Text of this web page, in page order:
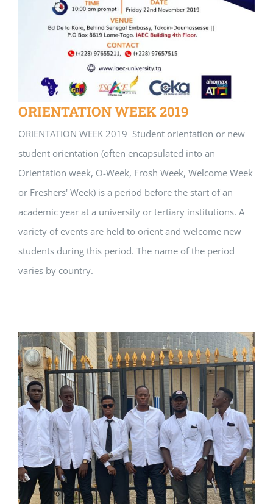
ORIENTATION WEEK 2019
ORIENTATION WEEK 2019 Student orientation or new
student orientation (often encapsulated into an
Orientation week, O-Week, Frosh Week, Welcome Week
or Freshers' Week) is a period before the start of an
academic year at a university or tertiary institutions. A
variety of events are held to orient and welcome new
students during this period. The name of the period
varies by country.